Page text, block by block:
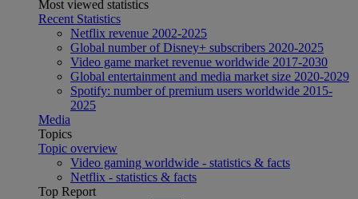
Most viewed statistics
Recent Statistics
Netflix revenue 2002-2025
Global number of Disney+ subscribers 2020-2025
Video game market revenue worldwide 2017-2030
Global entertainment and media market size 2020-2029
Spotify: number of premium users worldwide 2015-
2025
Media
Topics
Topic overview
Video gaming worldwide - statistics & facts
Netflix - statistics & facts
Top Report